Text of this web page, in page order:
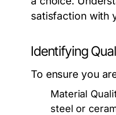
satisfaction with
Identifying
To ensure you
Material
steel or